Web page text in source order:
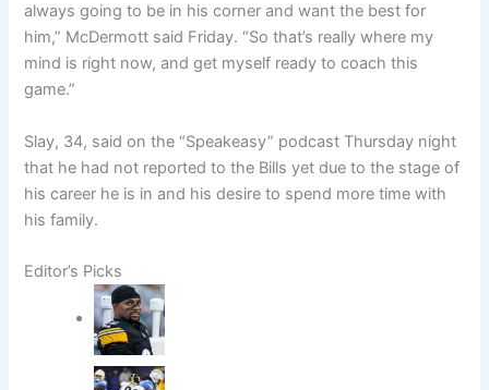
always going to be in his corner and want the best for
him,” McDermott said Friday. “So that’s really where my
mind is right now, and get myself ready to coach this
game.”
Slay, 34, said on the “Speakeasy” podcast Thursday night
that he had not reported to the Bills yet due to the stage of
his career he is in and his desire to spend more time with
his family.
Editor’s Picks